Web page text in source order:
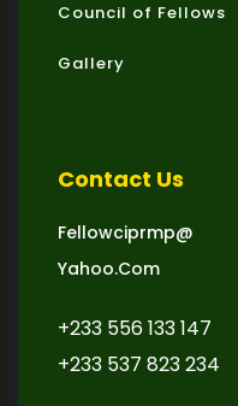
Council of Fellows
Gallery
Contact Us
Fellowciprmp@
Yahoo.com
+233 556 133 147
+233 537 823 234